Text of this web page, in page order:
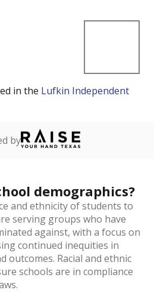
in the Lufkin Independent
by
demographics?
and ethnicity of students to
serving groups who have
against, with a focus on
continued inequities in
outcomes. Racial and ethnic
schools are in compliance